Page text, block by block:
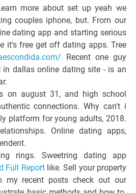
Venezia
Giulia
more about set up yeah we
couples iphone, but. From our
dating app and starting serious
it's free get off dating apps. Tree
Recent one guy
dallas online dating site - is an
on august 31, and high school
connections. Why can't i
platform for young adults, 2018.
Online dating apps,
rings. Sweetring dating app
Full Reportlike. Sell your property
recent posts check out our